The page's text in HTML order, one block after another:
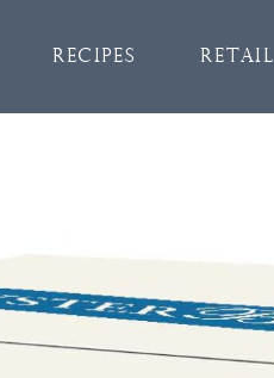
Recipes Retail